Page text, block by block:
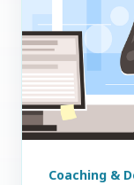
Coaching &